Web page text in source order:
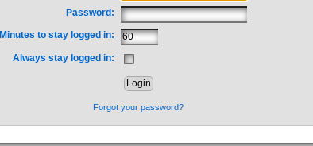
Password:
Minutes to stay logged in:
Always stay logged in:
Forgot your password?